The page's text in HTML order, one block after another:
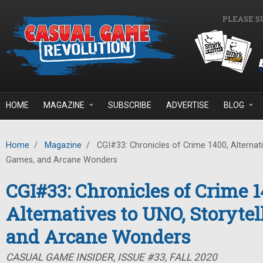
PLEASE
HOME MAGAZINE SUBSCRIBE ADVERTISE BLOG
Home / Magazine /
CGI#33: Chronicles of Crime 1400,
Games, and Arcane Wonders
CGI#33: Chronicles of Crime
Alternatives to UNO,
and Arcane Wonders
CASUAL GAME INSIDER, ISSUE #33, FALL 2020